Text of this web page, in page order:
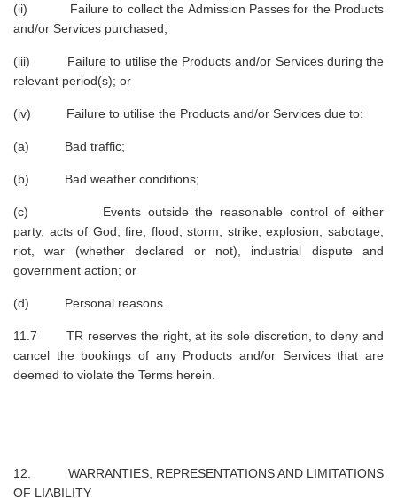
(ii) Failure to collect the Admission Passes for the Products
and/or Services purchased;
(iii) Failure to utilise the Products and/or Services during the
relevant period(s); or
(iv) Failure to utilise the Products and/or Services due to:
(a) Bad traffic;
(b) Bad weather conditions;
(c) Events outside the reasonable control of either
party, acts of God, fire, flood, storm, strike, explosion, sabotage,
riot, war (whether declared or not), industrial dispute and
government action; or
(d) Personal reasons.
11.7 TR reserves the right, at its sole discretion, to deny and
cancel the bookings of any Products and/or Services that are
deemed to violate the Terms herein.
12. WARRANTIES, REPRESENTATIONS AND LIMITATIONS
OF LIABILITY